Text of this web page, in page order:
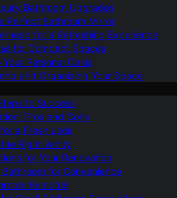
Bathroom Upgrades
Perfect Bathroom Mirror
for a Refreshing Experience
for Compact Spaces
Personal Oasis
and Organizing Your Space
to Success
Pros and Cons
a Fresh Look
Right Vanity
for Your Renovation
for Convenience
Remodel